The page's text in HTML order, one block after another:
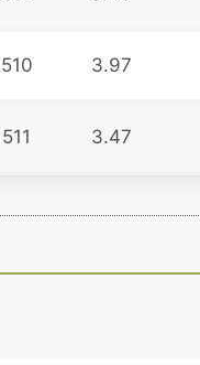
510 3.97
511 3.47